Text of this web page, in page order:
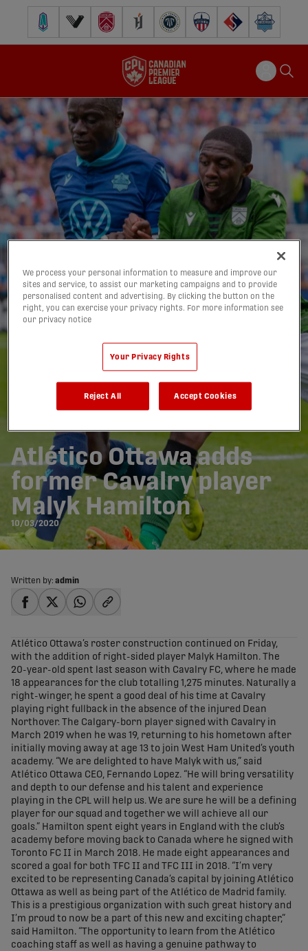
Pacific FC Vancouver FCCavalry FC Forge FC Inter Toronto FCAtlético Ottawa
FC Supra Halifax
Atlético Ottawa adds
former Cavalry player
Malyk Hamilton
10/03/2020
Written by: admin
Atlético Ottawa’s roster construction continued on Friday,
with the addition of right-sided player Malyk Hamilton. The
20-year-old spent last season with Cavalry FC, where he made
18 appearances for the club totalling 1,275 minutes. Naturally a
right-winger, he spent a good deal of his time at Cavalry
playing right fullback in the absence of the injured Dean
Northover. The Calgary-born player signed with Cavalry in
March 2019 when he was 19, returning to his hometown after
initially moving away at age 13 to join West Ham United’s youth
academy. “We are delighted to have Malyk with us,” said
Atlético Ottawa CEO, Fernando Lopez. “He will bring versatility
and depth to our defense and his talent and experience
playing in the CPL will help us. We are sure he will be a defining
player for our squad and together we will achieve all our
goals.” Hamilton spent eight years in England with the club’s
academy before moving back to Canada where he signed with
Toronto FC II in March 2018. He made eight appearances and
scored a goal for both TFC II and TFC III in 2018. “I’m very
excited to be representing Canada’s capital by joining Atlético
Ottawa as well as being part of the Atlético de Madrid family.
This is a prestigious organization with such great history and
I’m proud to now be a part of this new and exciting chapter,”
said Hamilton. “The opportunity to learn from the Atlético
coaching staff as well as having a genuine pathway to
We process your personal information to measure and improve our
sites and service, to assist our marketing campaigns and to provide
personalised content and advertising. By clicking the button on the
right, you can exercise your privacy rights. For more information see
our privacy notice
Your Privacy Rights
Reject All Accept Cookies